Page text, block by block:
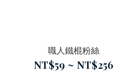
職人鐵棍粉絲
NT$59 ~ NT$256